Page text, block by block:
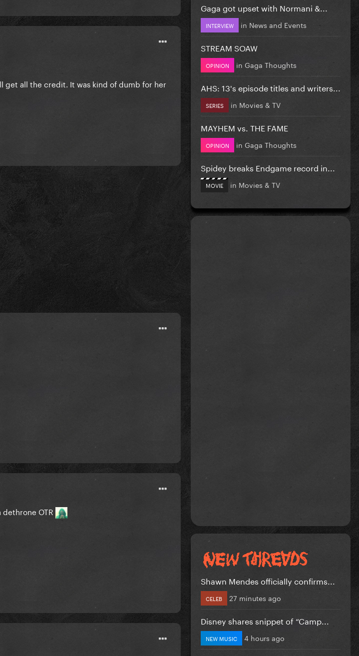
get all the credit. It was kind of dumb for her
OTR
Gaga got upset with Normani &...
INTERVIEW in News and Events
STREAM SOAW
OPINION in Gaga Thoughts
AHS: 13's episode titles and writers...
SERIES in Movies & TV
MAYHEM vs. THE FAME
OPINION in Gaga Thoughts
Spidey breaks Endgame record in...
MOVIE in Movies & TV
Shawn Mendes officially confirms...
CELEB 27 minutes ago
Disney shares snippet of “Camp...
NEW MUSIC 4 hours ago